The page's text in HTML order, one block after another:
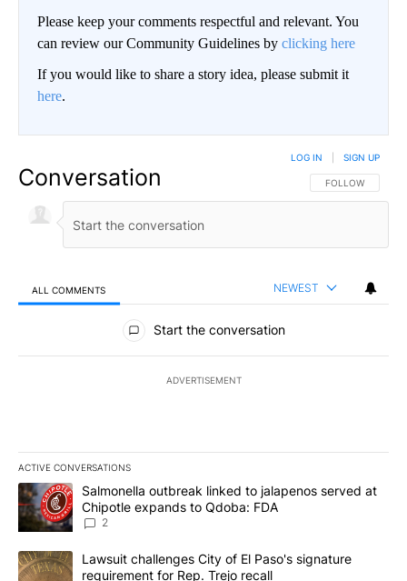
Please keep your comments respectful and relevant. You
can review our Community Guidelines by clicking here
If you would like to share a story idea, please submit it
here.
Conversation FOLLOW THIS
FOLLOW
LOG IN SIGN UP
ALL COMMENTS NEWEST
All Comments
Start the conversation
ADVERTISEMENT
ACTIVE CONVERSATIONS
The following is a list of the most commented articles in the last
A trending article titled "Salmonella outbreak linked to
Salmonella outbreak linked to jalapenos served at
Chipotle expands to Qdoba: FDA
2
A trending article titled "Lawsuit challenges City of El Paso's
Lawsuit challenges City of El Paso's signature
requirement for Rep. Trejo recall